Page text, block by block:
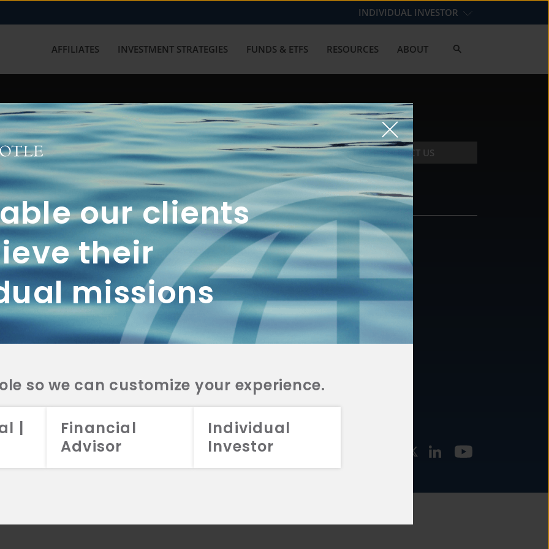
our clients
their
missions
so we can customize your experience.
|
Financial
Advisor
Individual
Investor
INDIVIDUAL INVESTOR
AFFILIATES INVESTMENT STRATEGIES FUNDS & ETFS RESOURCES ABOUT
with us? Get in touch with
CONTACT US
2A
CRS
2A
CRS
2A
CRS
FUNDS
INVESTMENT
STRATEGIES
CONTACT
877.478.4722
Email Us
2026 Aristotle Capital Management, LLC